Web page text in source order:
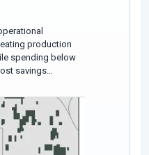
production
spending below
savings…